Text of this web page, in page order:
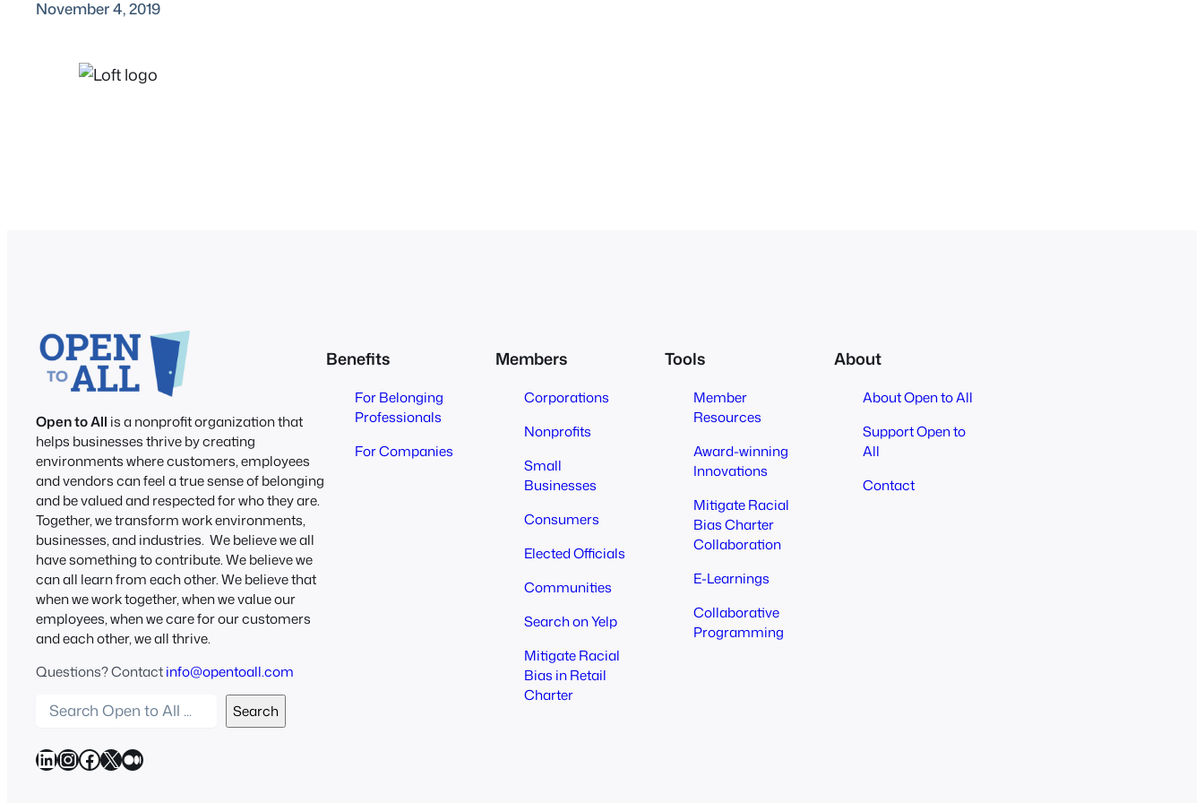
November 4, 2019
Open to All is a nonprofit organization that
helps businesses thrive by creating
environments where customers, employees
and vendors can feel a true sense of belonging
and be valued and respected for who they are.
Together, we transform work environments,
businesses, and industries. We believe we all
have something to contribute. We believe we
can all learn from each other. We believe that
when we work together, when we value our
employees, when we care for our customers
and each other, we all thrive.
Questions? Contactinfo@opentoall.com
a
r
Search
LinkedIn InstagramFacebook X Medium
Benefits
For Belonging
Professionals
For Companies
Members
Corporations
Nonprofits
Small
Businesses
Consumers
Elected Officials
Communities
Search on Yelp
Mitigate Racial
Bias in Retail
Charter
Tools
Member
Resources
Award-winning
Innovations
Mitigate Racial
Bias Charter
Collaboration
E-Learnings
Collaborative
Programming
About
About Open to All
Support Open to
All
Contact